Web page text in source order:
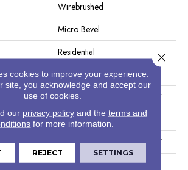
Wirebrushed
Micro Bevel
Residential
WOOD
Random Lengths Up To 74.8"
7.48"
Random Lengths Up To 74.8"
9/16"
cookies to improve your experience.
site, you acknowledge and accept our
use of cookies.
our privacy policyand the terms and
for more information.
REJECT SETTINGS
Close